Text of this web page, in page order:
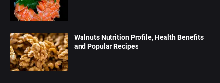
Walnuts Nutrition Profile, Health Benefits
and Popular Recipes